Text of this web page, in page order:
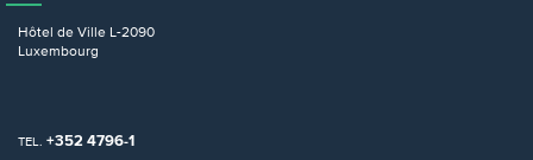
Hôtel de Ville L-2090
Luxembourg
TEL. +352 4796-1